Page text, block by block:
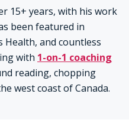
15+ years, with his work
been featured in
Health, and countless
with 1-on-1 coaching
reading, chopping
west coast of Canada.